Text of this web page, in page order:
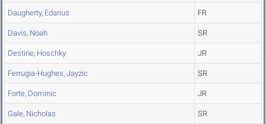
Daugherty, Edarius FR
Davis, Noah SR
Destine, Hoschky JR
Ferrugia-Hughes, Jayzic SR
Forte, Dominic JR
Gale, Nicholas SR